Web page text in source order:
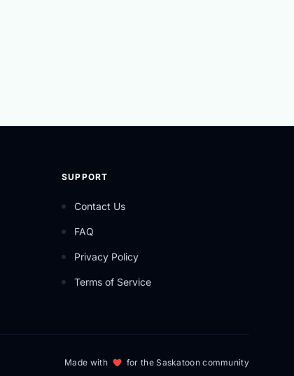
SUPPORT
Contact Us
FAQ
Privacy Policy
Terms of Service
Made with for the Saskatoon community